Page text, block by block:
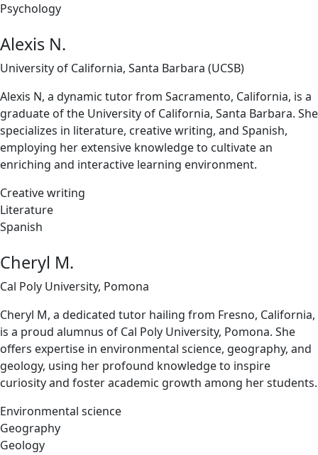
Psychology
Alexis N.
University of California, Santa Barbara (UCSB)
Alexis N, a dynamic tutor from Sacramento, California, is a
graduate of the University of California, Santa Barbara. She
specializes in literature, creative writing, and Spanish,
employing her extensive knowledge to cultivate an
enriching and interactive learning environment.
Creative writing
Literature
Spanish
Cheryl M.
Cal Poly University, Pomona
Cheryl M, a dedicated tutor hailing from Fresno, California,
is a proud alumnus of Cal Poly University, Pomona. She
offers expertise in environmental science, geography, and
geology, using her profound knowledge to inspire
curiosity and foster academic growth among her students.
Environmental science
Geography
Geology